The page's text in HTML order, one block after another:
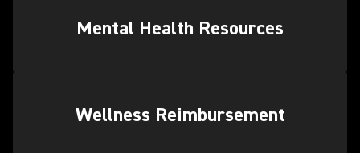
Mental Health Resources
Wellness Reimbursement